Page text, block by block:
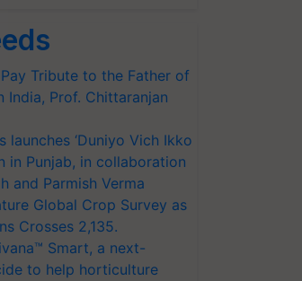
Tribute to the Father of
India, Prof. Chittaranjan
launches ‘Duniyo Vich Ikko
in Punjab, in collaboration
and Parmish Verma
Global Crop Survey as
Crosses 2,135.
Smart, a next-
to help horticulture